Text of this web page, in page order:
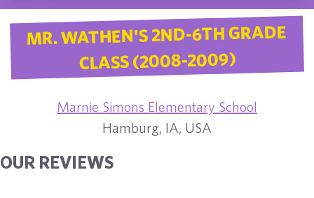
MR. WATHEN'S 2ND-6TH GRADE
CLASS (2008-2009)
Marnie Simons Elementary School
Hamburg, IA, USA
OUR REVIEWS